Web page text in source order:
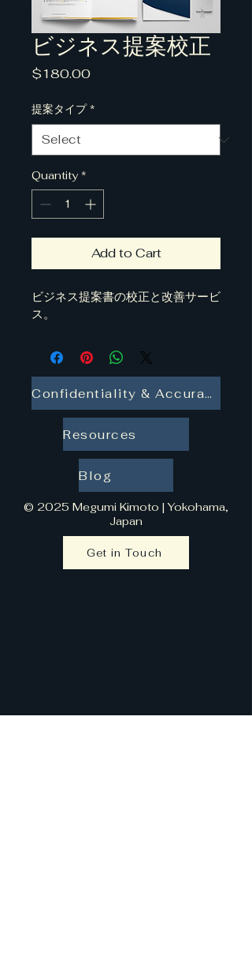
ビジネス提案校正
$180.00Price
提案タイプ *
Quantity *
Add to Cart
ビジネス提案書の校正と改善サービ
ス。
Confidentiality & Accuracy
Resources
Blog
© 2025 Megumi Kimoto | Yokohama,
Japan
Get in Touch